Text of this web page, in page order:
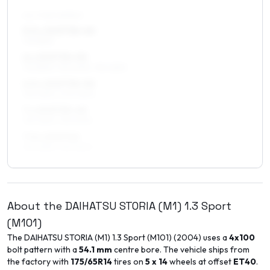
About the DAIHATSU STORIA (M1) 1.3 Sport
(M101)
The DAIHATSU STORIA (M1) 1.3 Sport (M101) (2004) uses a4x100
bolt pattern with a54.1 mm centre bore. The vehicle ships from
the factory with 175/65R14tires on 5 x 14wheels at offset ET40.